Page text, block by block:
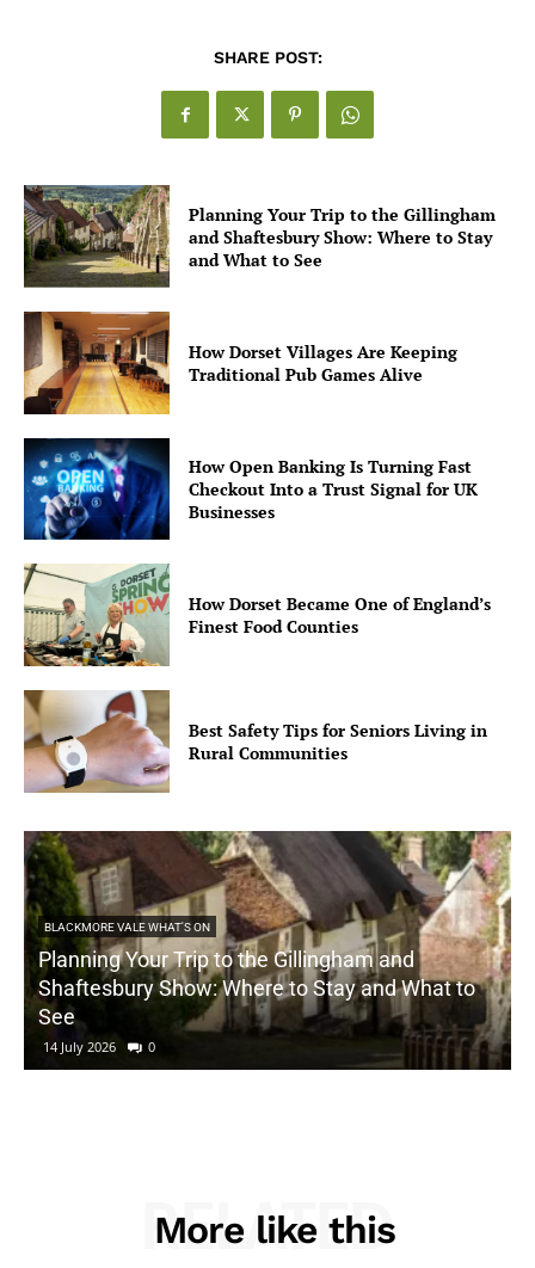
SHARE POST:
Planning Your Trip to the Gillingham
and Shaftesbury Show: Where to Stay
and What to See
How Dorset Villages Are Keeping
Traditional Pub Games Alive
How Open Banking Is Turning Fast
Checkout Into a Trust Signal for UK
Businesses
How Dorset Became One of England’s
Finest Food Counties
Best Safety Tips for Seniors Living in
Rural Communities
BLACKMORE VALE WHAT'S ON
Planning Your Trip to the Gillingham and
Shaftesbury Show: Where to Stay and What to
See
14 July 2026 0
More like this
RELATED